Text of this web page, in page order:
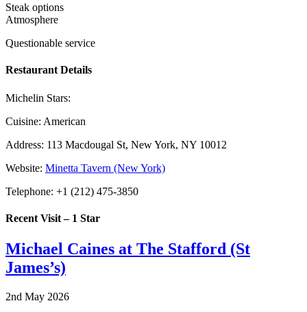
Steak options
Atmosphere
Questionable service
Restaurant Details
Michelin Stars:
Cuisine: American
Address: 113 Macdougal St, New York, NY 10012
Website: Minetta Tavern (New York)
Telephone: +1 (212) 475-3850
Recent Visit – 1 Star
Michael Caines at The Stafford (St
James’s)
2nd May 2026